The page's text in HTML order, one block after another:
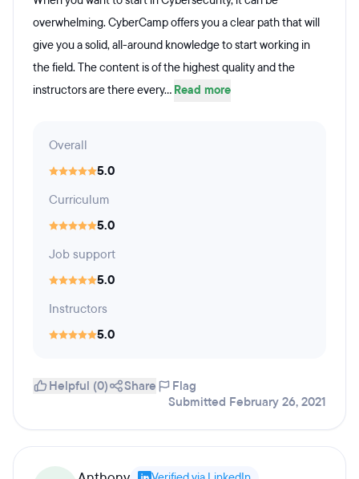
overwhelming. CyberCamp offers you a clear path that will
give you a solid, all-around knowledge to start working in
the field. The content is of the highest quality and the
instructors are there every... Read more
Overall
5.0
Curriculum
5.0
Job support
5.0
Instructors
5.0
Helpful (0) Share
Flag
Submitted February 26, 2021